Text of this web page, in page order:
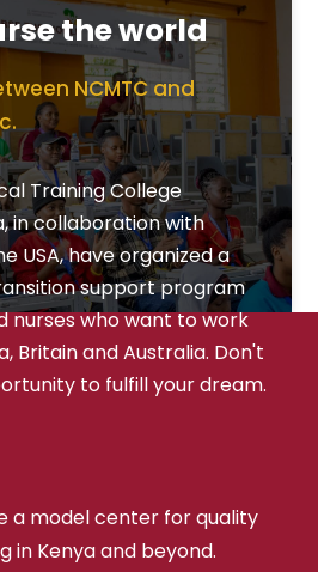
the world
NCMTC and
Training College
in collaboration with
USA, have organized a
support program
nurses who want to work
Britain and Australia. Don't
to fulfill your dream.
a model center for quality
in Kenya and beyond.